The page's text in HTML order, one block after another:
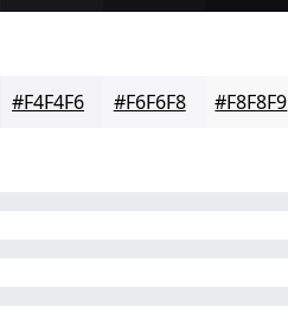
#F4F4F6 #F6F6F8 #F8F8F9